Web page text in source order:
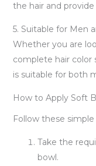
the hair and
5. Suitable for Men
Whether you are
complete hair color
is suitable for both
How to Apply Soft
Follow these simple
Take the
bowl.